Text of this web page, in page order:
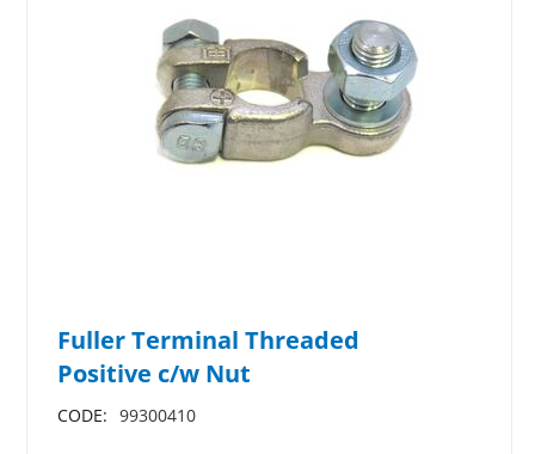
Fuller Terminal Threaded
Positive c/w Nut
CODE: 99300410